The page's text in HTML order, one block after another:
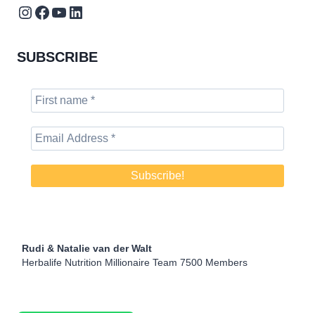
Instagram
Facebook
YouTube
LinkedIn
SUBSCRIBE
Rudi & Natalie van der Walt
Herbalife Nutrition Millionaire Team 7500 Members